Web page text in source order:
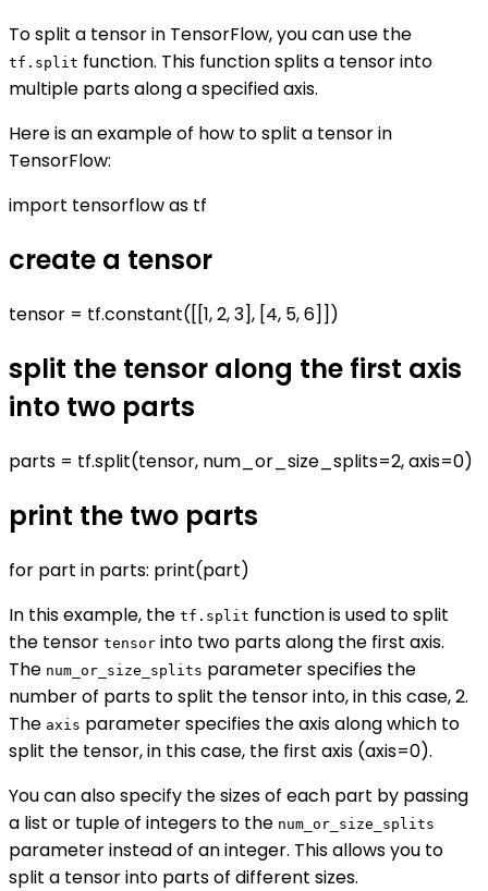
To split a tensor in TensorFlow, you can use the
tf.split function. This function splits a tensor into
multiple parts along a specified axis.
Here is an example of how to split a tensor in
TensorFlow:
import tensorflow as tf
create a tensor
tensor = tf.constant([[1, 2, 3], [4, 5, 6]])
split the tensor along the first axis
into two parts
parts = tf.split(tensor, num_or_size_splits=2, axis=0)
print the two parts
for part in parts: print(part)
In this example, the tf.split function is used to split
the tensor tensor into two parts along the first axis.
The num_or_size_splits parameter specifies the
number of parts to split the tensor into, in this case, 2.
The axis parameter specifies the axis along which to
split the tensor, in this case, the first axis (axis=0).
You can also specify the sizes of each part by passing
a list or tuple of integers to the num_or_size_splits
parameter instead of an integer. This allows you to
split a tensor into parts of different sizes.